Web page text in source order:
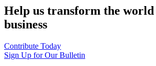
Help us transform the
business
Contribute Today
Sign Up for Our Bulletin